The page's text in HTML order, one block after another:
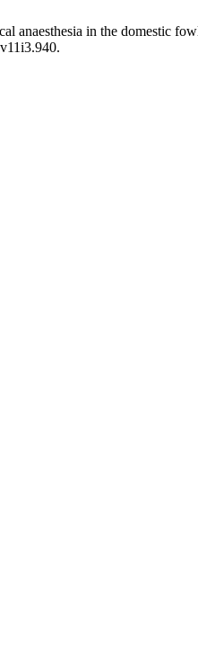
anaesthesia in the domestic